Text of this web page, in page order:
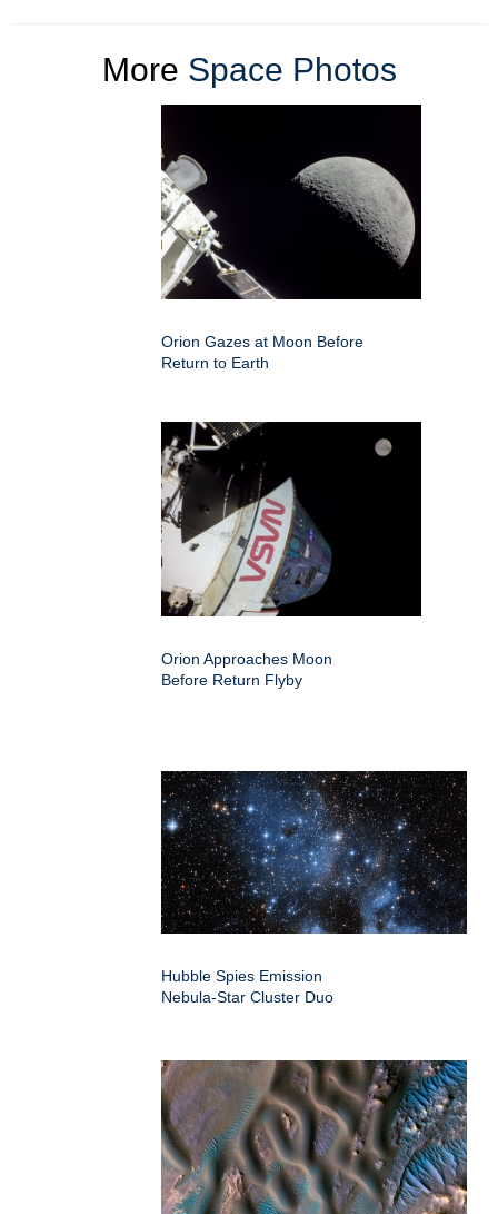
More Space Photos
Orion Gazes at Moon Before
Return to Earth
Orion Approaches Moon
Before Return Flyby
Hubble Spies Emission
Nebula-Star Cluster Duo